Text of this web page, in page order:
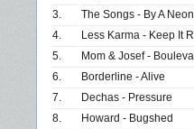
3.
The Songs - By A
4.
Less Karma - Keep It
5.
Mom & Josef -
6.
Borderline - Alive
7.
Dechas - Pressure
8.
Howard - Bugshed